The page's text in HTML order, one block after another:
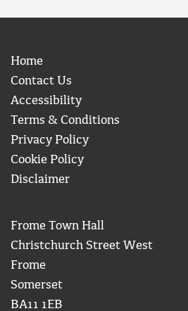
Home
Contact Us
Accessibility
Terms & Conditions
Privacy Policy
Cookie Policy
Disclaimer
Frome Town Hall
Christchurch Street West
Frome
Somerset
BA11 1EB